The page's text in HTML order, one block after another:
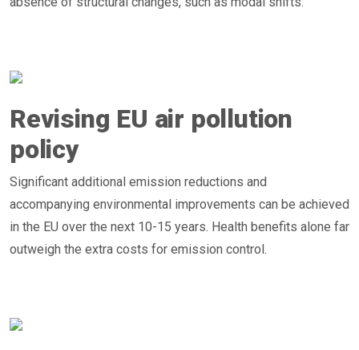
Revising EU air pollution
policy
Significant additional emission reductions and
accompanying environmental improvements can be achieved
in the EU over the next 10-15 years. Health benefits alone far
outweigh the extra costs for emission control.